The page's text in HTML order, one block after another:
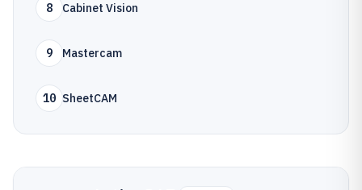
8 Cabinet Vision
9 Mastercam
10 SheetCAM